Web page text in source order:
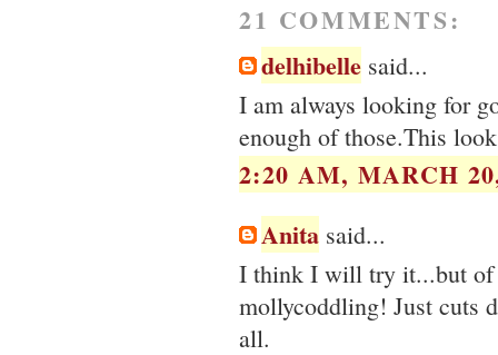
21 COMMENTS:
delhibelle said...
I am always looking for
enough of those.This
2:20 AM, MARCH
Anita said...
I think I will try it...but of
mollycoddling! Just cuts
all.